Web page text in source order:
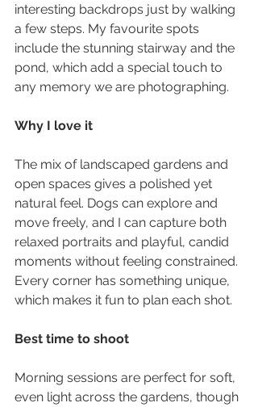
interesting backdrops just by walking
a few steps. My favourite spots
include the stunning stairway and the
pond, which add a special touch to
any memory we are photographing.
Why I love it
The mix of landscaped gardens and
open spaces gives a polished yet
natural feel. Dogs can explore and
move freely, and I can capture both
relaxed portraits and playful, candid
moments without feeling constrained.
Every corner has something unique,
which makes it fun to plan each shot.
Best time to shoot
Morning sessions are perfect for soft,
even light across the gardens, though